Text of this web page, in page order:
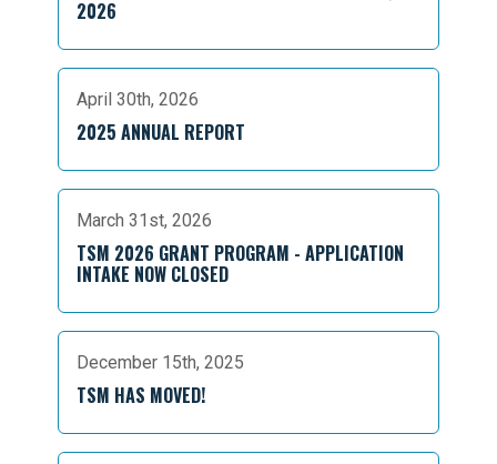
2026
April 30th, 2026
2025 ANNUAL REPORT
March 31st, 2026
TSM 2026 GRANT PROGRAM - APPLICATION
INTAKE NOW CLOSED
December 15th, 2025
TSM HAS MOVED!